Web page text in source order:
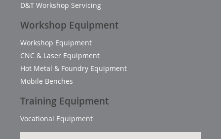
D&T Workshop Servicing
Workshop Equipment
Workshop Equipment
CNC & Laser Equipment
Hot Metal & Foundry Equipment
Mobile Benches
Training Equipment
Vocational Equipment